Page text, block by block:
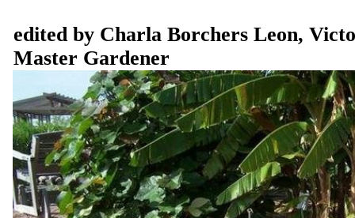
edited by Charla Borchers Leon,
Master Gardener